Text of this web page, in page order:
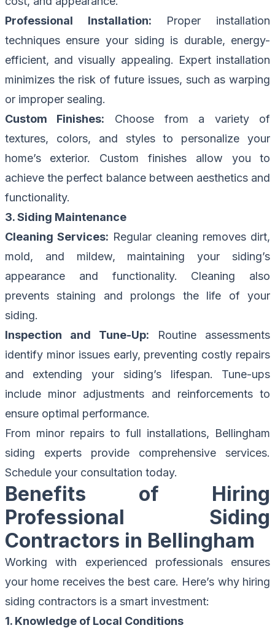
Professional Installation: Proper installation
techniques ensure your siding is durable, energy-
efficient, and visually appealing. Expert installation
minimizes the risk of future issues, such as warping
or improper sealing.
Custom Finishes: Choose from a variety of
textures, colors, and styles to personalize your
home’s exterior. Custom finishes allow you to
achieve the perfect balance between aesthetics and
functionality.
3. Siding Maintenance
Cleaning Services: Regular cleaning removes dirt,
mold, and mildew, maintaining your siding’s
appearance and functionality. Cleaning also
prevents staining and prolongs the life of your
siding.
Inspection and Tune-Up: Routine assessments
identify minor issues early, preventing costly repairs
and extending your siding’s lifespan. Tune-ups
include minor adjustments and reinforcements to
ensure optimal performance.
From minor repairs to full installations, Bellingham
siding expertsprovide comprehensive services.
Schedule your consultation today.
Benefits of Hiring
Professional Siding
Contractors in Bellingham
Working with experienced professionals ensures
your home receives the best care. Here’s why hiring
siding contractors is a smart investment:
1. Knowledge of Local Conditions